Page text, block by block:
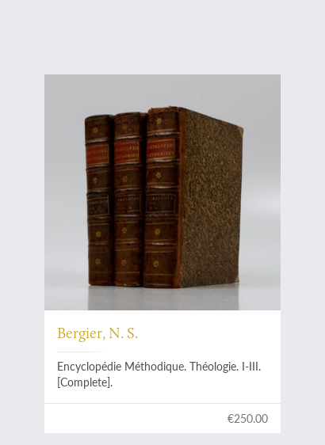
Bergier, N. S.
Encyclopédie Méthodique. Théologie. I-III.
[Complete].
€250.00